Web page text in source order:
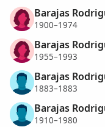
Barajas
1900–1974
Barajas
1955–1993
Barajas
1883–1883
Barajas
1910–1980